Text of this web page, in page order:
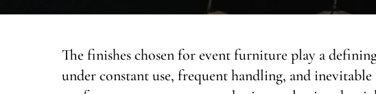
The finishes chosen for event furniture play a
under constant use, frequent handling, and